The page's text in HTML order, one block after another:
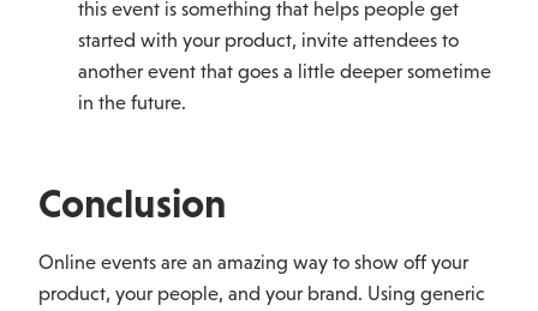
this event is something that helps people get
started with your product, invite attendees to
another event that goes a little deeper sometime
in the future.
Conclusion
Online events are an amazing way to show off your
product, your people, and your brand. Using generic